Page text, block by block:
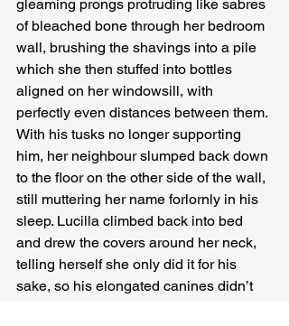
gleaming prongs protruding like sabres
of bleached bone through her bedroom
wall, brushing the shavings into a pile
which she then stuffed into bottles
aligned on her windowsill, with
perfectly even distances between them.
With his tusks no longer supporting
him, her neighbour slumped back down
to the floor on the other side of the wall,
still muttering her name forlornly in his
sleep. Lucilla climbed back into bed
and drew the covers around her neck,
telling herself she only did it for his
sake, so his elongated canines didn’t